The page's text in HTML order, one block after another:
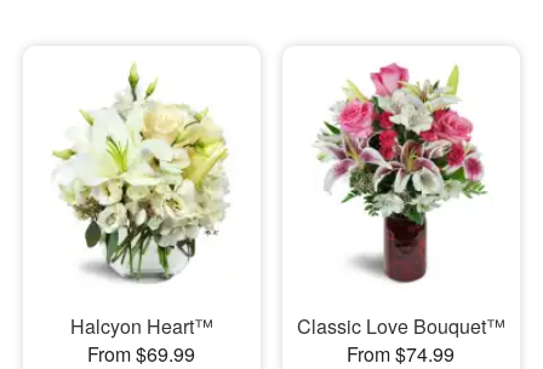
Sympathy and Funeral
Flowers, Plants & Gifts
Our Shop
Halcyon Heart™
From $69.99
Classic Love Bouquet™
From $74.99